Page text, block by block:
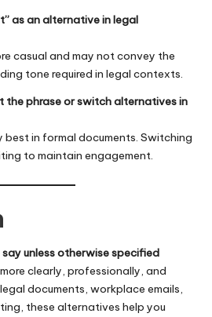
as an alternative in legal
casual and may not convey the
tone required in legal contexts.
the phrase or switch alternatives in
best in formal documents. Switching
to maintain engagement.
unless otherwise specified
clearly, professionally, and
documents, workplace emails,
these alternatives help you